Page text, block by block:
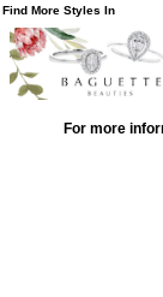
Find More Styles In
For more